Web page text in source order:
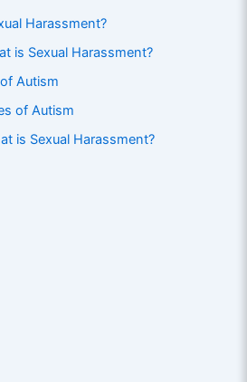
Harassment?
is Sexual Harassment?
Autism
of Autism
is Sexual Harassment?